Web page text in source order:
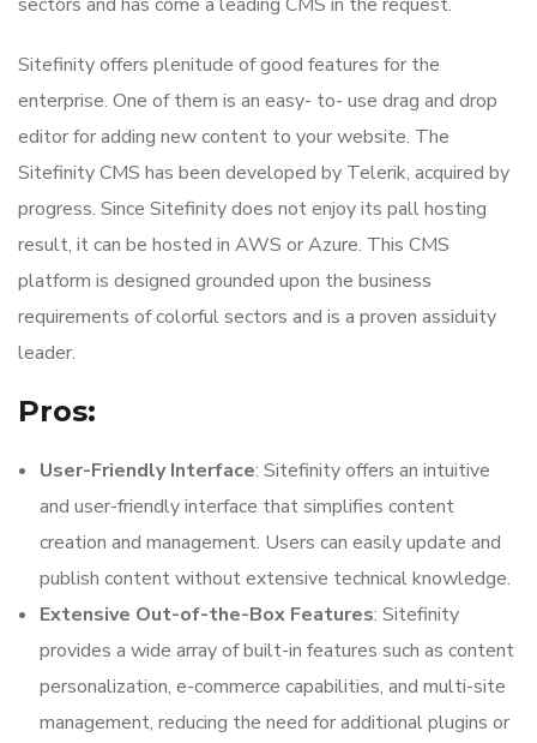
Sitefinity offers plenitude of good features for the
enterprise. One of them is an easy- to- use drag and drop
editor for adding new content to your website. The
Sitefinity CMS has been developed by Telerik, acquired by
progress. Since Sitefinity does not enjoy its pall hosting
result, it can be hosted in AWS or Azure. This CMS
platform is designed grounded upon the business
requirements of colorful sectors and is a proven assiduity
leader.
Pros:
User-Friendly Interface: Sitefinity offers an intuitive
and user-friendly interface that simplifies content
creation and management. Users can easily update and
publish content without extensive technical knowledge.
Extensive Out-of-the-Box Features: Sitefinity
provides a wide array of built-in features such as content
personalization, e-commerce capabilities, and multi-site
management, reducing the need for additional plugins or